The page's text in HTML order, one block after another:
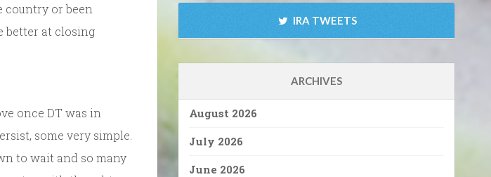
country or been
better at closing
once DT was in
some very simple.
to wait and so many
IRA TWEETS
ARCHIVES
August 2026
July 2026
June 2026